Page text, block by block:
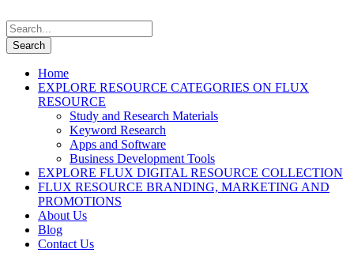
Home
EXPLORE RESOURCE CATEGORIES ON FLUX
RESOURCE
Study and Research Materials
Keyword Research
Apps and Software
Business Development Tools
EXPLORE FLUX DIGITAL RESOURCE COLLECTION
FLUX RESOURCE BRANDING, MARKETING AND
PROMOTIONS
About Us
Blog
Contact Us